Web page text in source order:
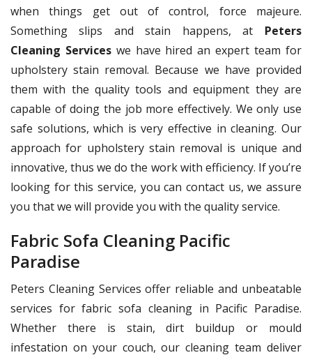
when things get out of control, force majeure.
Something slips and stain happens, at Peters
Cleaning Serviceswe have hired an expert team for
upholstery stain removal. Because we have provided
them with the quality tools and equipment they are
capable of doing the job more effectively. We only use
safe solutions, which is very effective in cleaning. Our
approach for upholstery stain removal is unique and
innovative, thus we do the work with efficiency. If you’re
looking for this service, you can contact us, we assure
you that we will provide you with the quality service.
Fabric Sofa Cleaning Pacific
Paradise
Peters Cleaning Services offer reliable and unbeatable
services for fabric sofa cleaning in Pacific Paradise.
Whether there is stain, dirt buildup or mould
infestation on your couch, our cleaning team deliver